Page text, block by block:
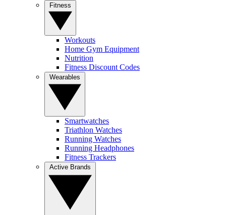
Workouts
Home Gym Equipment
Nutrition
Fitness Discount Codes
Smartwatches
Triathlon Watches
Running Watches
Running Headphones
Fitness Trackers